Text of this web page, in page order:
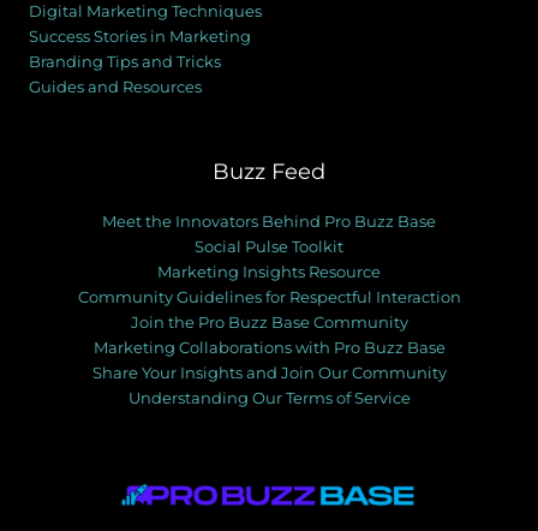
Digital Marketing Techniques
Success Stories in Marketing
Branding Tips and Tricks
Guides and Resources
Buzz Feed
Meet the Innovators Behind Pro Buzz Base
Social Pulse Toolkit
Marketing Insights Resource
Community Guidelines for Respectful Interaction
Join the Pro Buzz Base Community
Marketing Collaborations with Pro Buzz Base
Share Your Insights and Join Our Community
Understanding Our Terms of Service